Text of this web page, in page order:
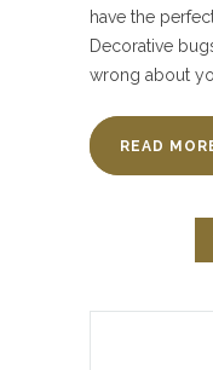
have the
Decorative
wrong about
READ